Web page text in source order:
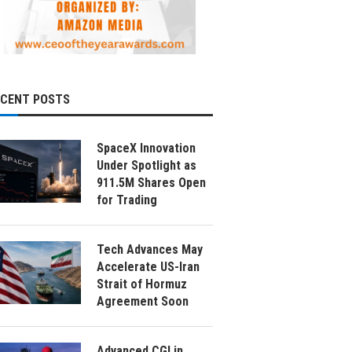
POSTS
SpaceX Innovation
Under Spotlight as
911.5M Shares Open
for Trading
Tech Advances May
Accelerate US-Iran
Strait of Hormuz
Agreement Soon